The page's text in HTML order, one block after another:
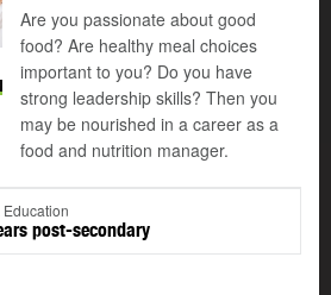
Are you passionate about good
food? Are healthy meal choices
important to you? Do you have
strong leadership skills? Then you
may be nourished in a career as a
food and nutrition manager.
Education
post-secondary